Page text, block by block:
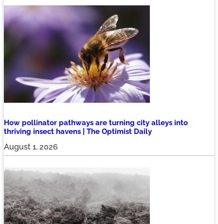
How pollinator pathways are turning city alleys into
thriving insect havens | The Optimist Daily
August 1, 2026